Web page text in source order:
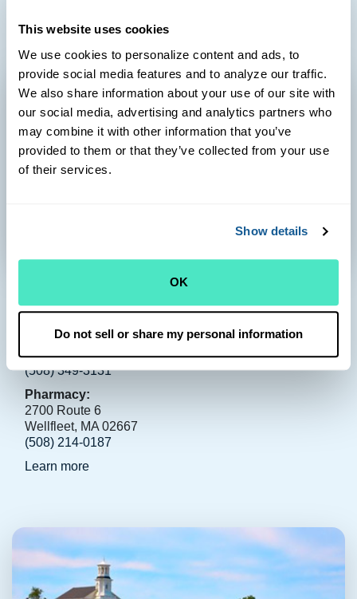
This website uses cookies
We use cookies to personalize content and ads, to
provide social media features and to analyze our traffic.
We also share information about your use of our site with
our social media, advertising and analytics partners who
may combine it with other information that you’ve
provided to them or that they’ve collected from your use
of their services.
Show details
OK
Do not sell or share my personal information
3130 Route 6
Wellfleet, MA 02667
(508) 349-3131
Pharmacy:
2700 Route 6
Wellfleet, MA 02667
(508) 214-0187
Learn more